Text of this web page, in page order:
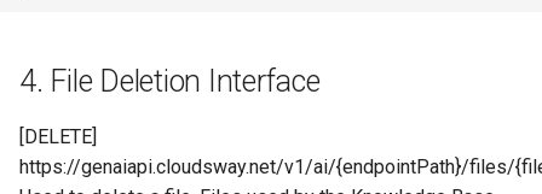
4. File Deletion Interface
[DELETE]
https://genaiapi.cloudsway.net/v1/ai/{endpointPath}/files/